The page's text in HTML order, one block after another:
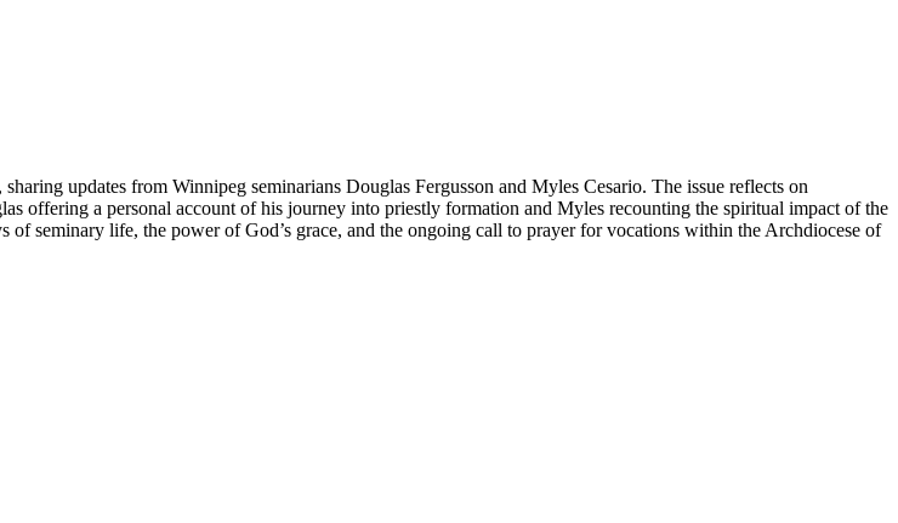
updates from Winnipeg seminarians Douglas Fergusson and Myles Cesario. The issue reflects on
offering a personal account of his journey into priestly formation and Myles recounting the spiritual impact of the
of seminary life, the power of God’s grace, and the ongoing call to prayer for vocations within the Archdiocese of